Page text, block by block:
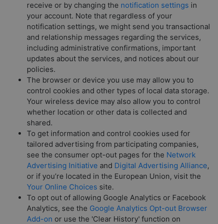
receive or by changing the notification settings in
your account. Note that regardless of your
notification settings, we might send you transactional
and relationship messages regarding the services,
including administrative confirmations, important
updates about the services, and notices about our
policies.
The browser or device you use may allow you to
control cookies and other types of local data storage.
Your wireless device may also allow you to control
whether location or other data is collected and
shared.
To get information and control cookies used for
tailored advertising from participating companies,
see the consumer opt-out pages for the Network
Advertising Initiative and Digital Advertising Alliance,
or if you’re located in the European Union, visit the
Your Online Choices site.
To opt out of allowing Google Analytics or Facebook
Analytics, see the Google Analytics Opt-out Browser
Add-on or use the 'Clear History' function on